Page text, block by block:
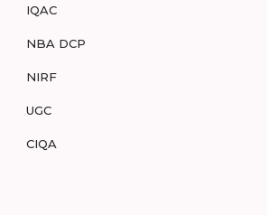
IQAC
NBA DCP
NIRF
UGC
CIQA